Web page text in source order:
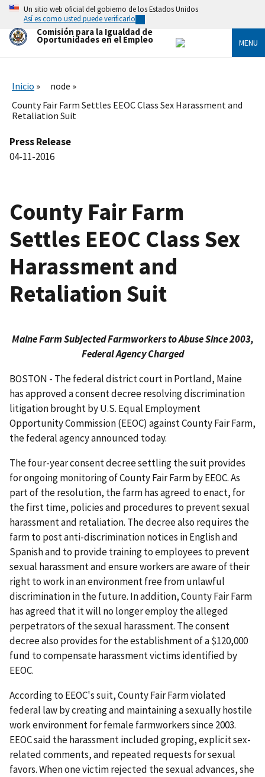
Skip
main
content
Un sitio web oficial del gobierno de los Estados Unidos
Así es como usted puede verificarlo
Comisión para la Igualdad de
Oportunidades en el Empleo MENU
Inicio
node
County Fair Farm Settles EEOC Class Sex Harassment and
Retaliation Suit
Press Release
04-11-2016
County Fair Farm
Settles EEOC Class Sex
Harassment and
Retaliation Suit
Maine Farm Subjected Farmworkers to Abuse Since 2003,
Federal Agency Charged
BOSTON - The federal district court in Portland, Maine
has approved a consent decree resolving discrimination
litigation brought by U.S. Equal Employment
Opportunity Commission (EEOC) against County Fair Farm,
the federal agency announced today.
The four-year consent decree settling the suit provides
for ongoing monitoring of County Fair Farm by EEOC. As
part of the resolution, the farm has agreed to enact, for
the first time, policies and procedures to prevent sexual
harassment and retaliation. The decree also requires the
farm to post anti-discrimination notices in English and
Spanish and to provide training to employees to prevent
sexual harassment and ensure workers are aware of their
right to work in an environment free from unlawful
discrimination in the future. In addition, County Fair Farm
has agreed that it will no longer employ the alleged
perpetrators of the sexual harassment. The consent
decree also provides for the establishment of a $120,000
fund to compensate harassment victims identified by
EEOC.
According to EEOC's suit, County Fair Farm violated
federal law by creating and maintaining a sexually hostile
work environment for female farmworkers since 2003.
EEOC said the harassment included groping, explicit sex-
related comments, and repeated requests for sexual
favors. When one victim rejected the sexual advances, she